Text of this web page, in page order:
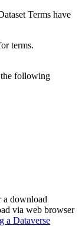
Terms have
terms.
following
a download
via web browser
a Dataverse